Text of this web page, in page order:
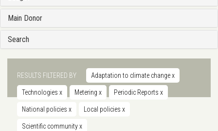
Main Donor
Search
RESULTS FILTERED BY Adaptation to climate changex
Technologies x Metering x Periodic Reports x
National policies x Local policies x
Scientific communityx